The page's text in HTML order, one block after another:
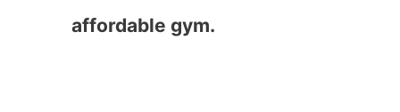
affordable gym.